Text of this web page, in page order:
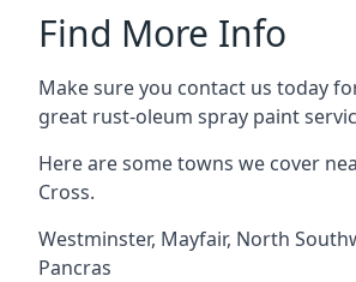
Find More Info
Make sure you contact us today
great rust-oleum spray paint
Here are some towns we cover
Cross.
Westminster, Mayfair, North
Pancras